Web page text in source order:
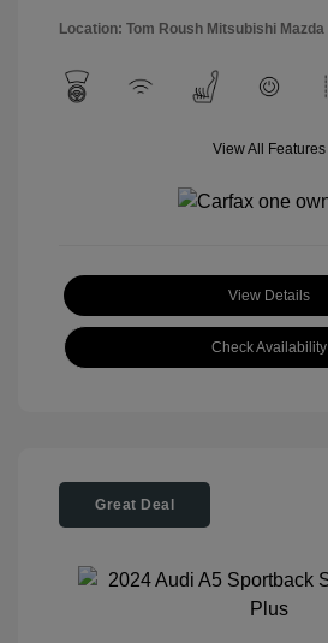
Location: Tom Roush Mitsubishi Mazda
View All Features
View Details
Check Availability
Great Deal